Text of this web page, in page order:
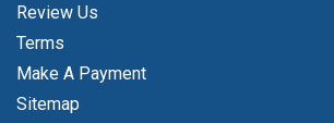
Review Us
Terms
Make A Payment
Sitemap